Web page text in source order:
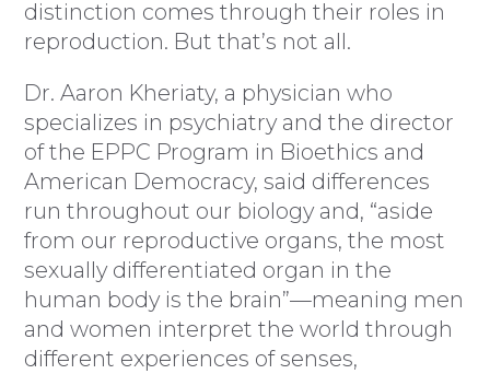
distinction comes through their roles in
reproduction. But that’s not all.
Dr. Aaron Kheriaty, a physician who
specializes in psychiatry and the director
of the EPPC Program in Bioethics and
American Democracy, said differences
run throughout our biology and, “aside
from our reproductive organs, the most
sexually differentiated organ in the
human body is the brain”—meaning men
and women interpret the world through
different experiences of senses,